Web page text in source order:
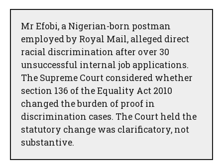
Mr Efobi, a Nigerian-born postman
employed by Royal Mail, alleged direct
racial discrimination after over 30
unsuccessful internal job applications.
The Supreme Court considered whether
section 136 of the Equality Act 2010
changed the burden of proof in
discrimination cases. The Court held the
statutory change was clarificatory, not
substantive.